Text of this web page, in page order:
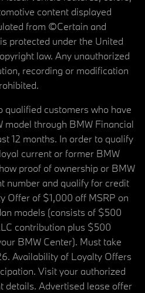
content displayed
from ©Certain and
protected under the United
law. Any unauthorized
recording or modification
qualified customers who have
model through BMW Financial
12 months. In order to qualify
current or former BMW
proof of ownership or BMW
number and qualify for credit
Offer of $1,000 off MSRP on
models (consists of $500
contribution plus $500
BMW Center). Must take
Availability of Loyalty Offers
Visit your authorized
details. Advertised lease offer